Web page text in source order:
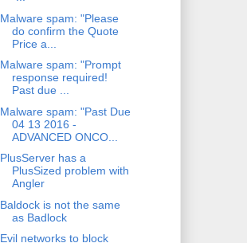
Malware spam: "Please
do confirm the Quote
Price a...
Malware spam: "Prompt
response required!
Past due ...
Malware spam: "Past Due
04 13 2016 -
ADVANCED ONCO...
PlusServer has a
PlusSized problem with
Angler
Baldock is not the same
as Badlock
Evil networks to block